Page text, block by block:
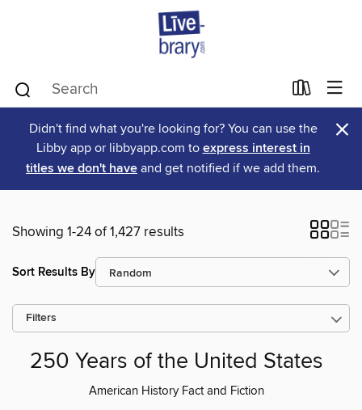
Didn't find what you're looking for? You can use the
Libby app or libbyapp.com to express interest in
titles we don't have and get notified if we add them.
×
Showing 1-24 of 1,427 results
Sort Results By
Filters
250 Years of the United States
American History Fact and Fiction